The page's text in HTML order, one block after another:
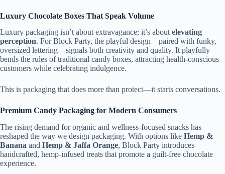
Luxury Chocolate Boxes That Speak Volume
Luxury packaging isn’t about extravagance; it’s aboutelevating
perception. For Block Party, the playful design—paired with funky,
oversized lettering—signals both creativity and quality. It playfully
bends the rules of traditional candy boxes, attracting health-conscious
customers while celebrating indulgence.
This is packaging that does more than protect—it starts conversations.
Premium Candy Packaging for Modern Consumers
The rising demand for organic and wellness-focused snacks has
reshaped the way we design packaging. With options like Hemp &
Banana and Hemp & Jaffa Orange, Block Party introduces
handcrafted, hemp-infused treats that promote a guilt-free chocolate
experience.